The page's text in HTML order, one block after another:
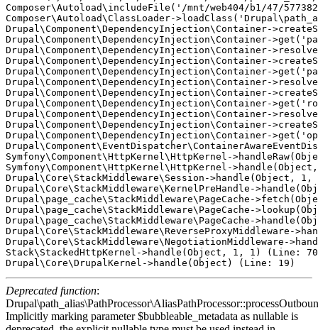
Composer\Autoload\includeFile('/mnt/web404/b1/47/
Composer\Autoload\ClassLoader-
Drupal\Component\DependencyInjection\Container-
Drupal\Component\DependencyInjection\Container-
Drupal\Component\DependencyInjection\Container-
Drupal\Component\DependencyInjection\Container-
Drupal\Component\DependencyInjection\Container-
Drupal\Component\DependencyInjection\Container-
Drupal\Component\DependencyInjection\Container-
Drupal\Component\DependencyInjection\Container-
Drupal\Component\DependencyInjection\Container-
Drupal\Component\DependencyInjection\Container-
Drupal\Component\DependencyInjection\Container-
Symfony\Component\HttpKernel\HttpKernel-
Symfony\Component\HttpKernel\HttpKernel-
Drupal\Core\StackMiddleware\Session->handle(Object,
Drupal\Core\StackMiddleware\KernelPreHandle-
Drupal\page_cache\StackMiddleware\PageCache-
Drupal\page_cache\StackMiddleware\PageCache-
Drupal\page_cache\StackMiddleware\PageCache-
Drupal\Core\StackMiddleware\ReverseProxyMiddleware-
Drupal\Core\StackMiddleware\NegotiationMiddleware-
Stack\StackedHttpKernel->handle(Object, 1, 1) (Line:
Deprecated function:
Implicitly marking parameter $bubbleable_metadata as nullable is